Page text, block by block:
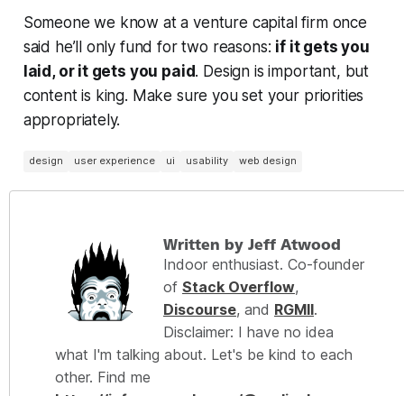
Someone we know at a venture capital firm once
said he’ll only fund for two reasons: if it gets you
laid, or it gets you paid. Design is important, but
content is king. Make sure you set your priorities
appropriately.
design user experience ui usability web design
Written by Jeff Atwood
Indoor enthusiast. Co-founder
of Stack Overflow,
Discourse, and RGMII.
Disclaimer: I have no idea
what I'm talking about. Let's be kind to each
other. Find me